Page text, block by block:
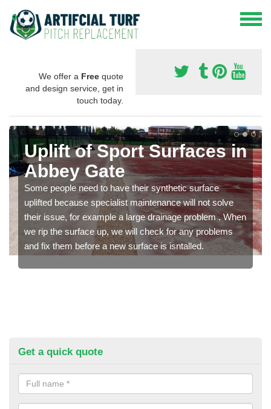
We offer a Free quote
and design service, get in
touch today.
Uplift of Sport Surfaces in
Abbey Gate
Some people need to have their synthetic surface
uplifted because specialist maintenance will not solve
their issue, for example a large drainage problem . When
we rip the surface up, we will check for any problems
and fix them before a new surface is isntalled.
Get a quick quote